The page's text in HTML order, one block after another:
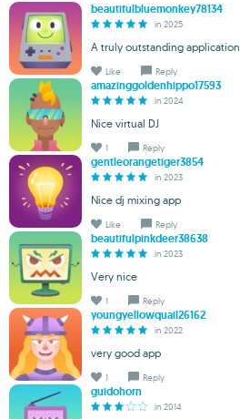
beautifulbluemonkey78134
in 2025
A truly outstanding application
Like Reply
amazinggoldenhippo17593
in 2024
Nice virtual DJ
1 Reply
gentleorangetiger3854
in 2023
Nice dj mixing app
Like Reply
beautifulpinkdeer38638
in 2023
Very nice
1 Reply
youngyellowquail26162
in 2022
very good app
1 Reply
guidohorn
in 2014